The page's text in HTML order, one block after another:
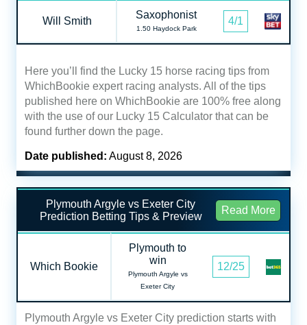
Will Smith
Saxophonist
1.50 Haydock Park
4/1
Here you’ll find the Lucky 15 horse racing tips from
WhichBookie expert racing analysts. All of the tips
published here on WhichBookie are 100% free along
with the use of our Lucky 15 Calculator that can be
found further down the page.
Date published: August 8, 2026
Plymouth Argyle vs Exeter City
Prediction Betting Tips & Preview
Read More
Which Bookie
Plymouth to
win
Plymouth Argyle vs
Exeter City
12/25
Plymouth Argyle vs Exeter City prediction starts with